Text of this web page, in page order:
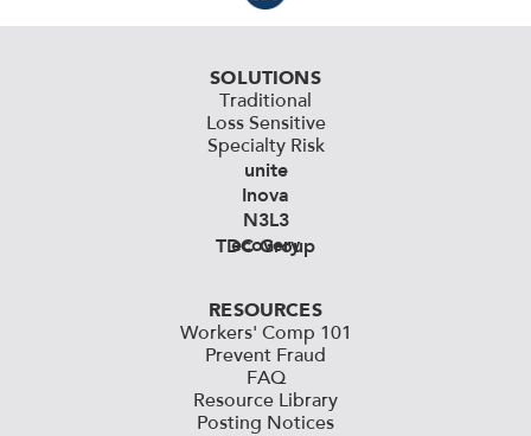
SOLUTIONS
Traditional
Loss Sensitive
Specialty Risk
unite
Inova
N3L3
ecovery
TDC Group
RESOURCES
Workers' Comp 101
Prevent Fraud
FAQ
Resource Library
Posting Notices